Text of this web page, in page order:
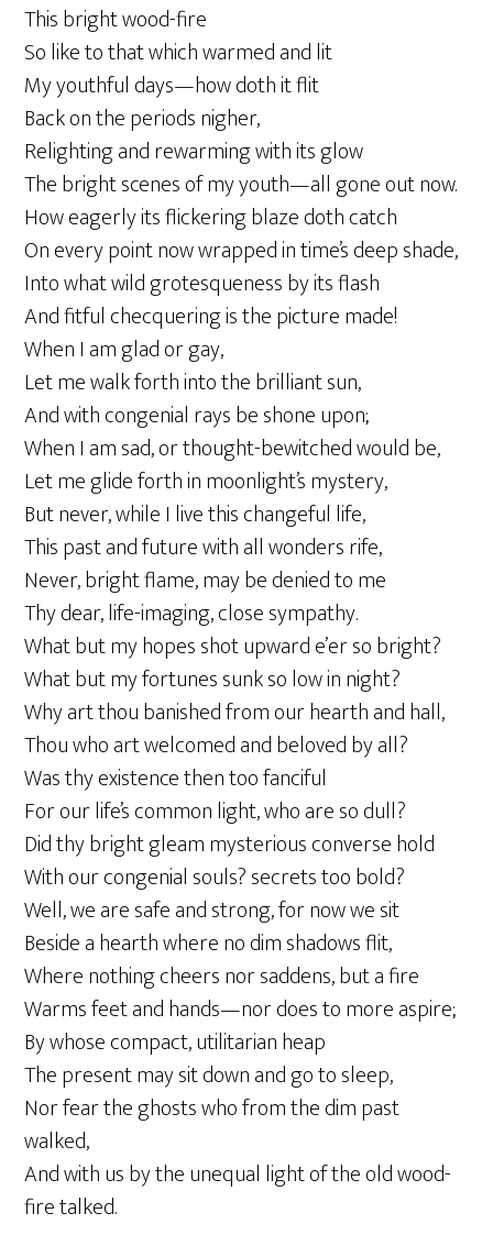
This bright wood-fire
So like to that which warmed and lit
My youthful days—how doth it flit
Back on the periods nigher,
Relighting and rewarming with its glow
The bright scenes of my youth—all gone out now.
How eagerly its flickering blaze doth catch
On every point now wrapped in time’s deep shade,
Into what wild grotesqueness by its flash
And fitful checquering is the picture made!
When I am glad or gay,
Let me walk forth into the brilliant sun,
And with congenial rays be shone upon;
When I am sad, or thought-bewitched would be,
Let me glide forth in moonlight’s mystery,
But never, while I live this changeful life,
This past and future with all wonders rife,
Never, bright flame, may be denied to me
Thy dear, life-imaging, close sympathy.
What but my hopes shot upward e’er so bright?
What but my fortunes sunk so low in night?
Why art thou banished from our hearth and hall,
Thou who art welcomed and beloved by all?
Was thy existence then too fanciful
For our life’s common light, who are so dull?
Did thy bright gleam mysterious converse hold
With our congenial souls? secrets too bold?
Well, we are safe and strong, for now we sit
Beside a hearth where no dim shadows flit,
Where nothing cheers nor saddens, but a fire
Warms feet and hands—nor does to more aspire;
By whose compact, utilitarian heap
The present may sit down and go to sleep,
Nor fear the ghosts who from the dim past
walked,
And with us by the unequal light of the old wood-
fire talked.